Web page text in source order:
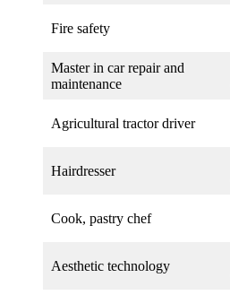
Fire safety
Master in car repair and
maintenance
Agricultural tractor driver
Hairdresser
Cook, pastry chef
Aesthetic technology